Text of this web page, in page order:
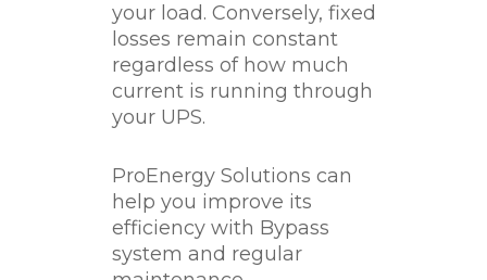
your load. Conversely, fixed
losses remain constant
regardless of how much
current is running through
your UPS.
ProEnergy Solutions can
help you improve its
efficiency with Bypass
system and regular